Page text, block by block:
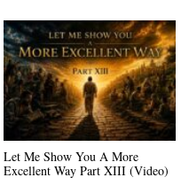
Let Me Show You A More
Excellent Way Part XIII (Video)